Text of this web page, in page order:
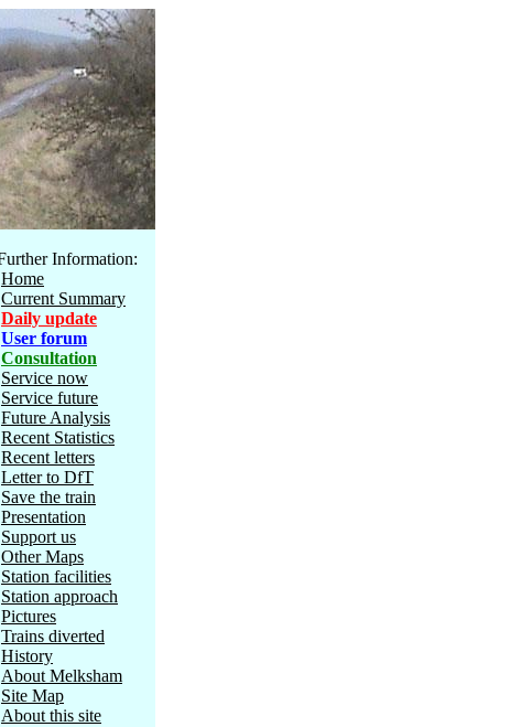
Information:
Home
Current Summary
Daily update
User forum
Consultation
Service now
Service future
Future Analysis
Recent Statistics
Recent letters
Letter to DfT
Save the train
Presentation
Support us
Other Maps
Station facilities
Station approach
Pictures
Trains diverted
History
About Melksham
Site Map
About this site